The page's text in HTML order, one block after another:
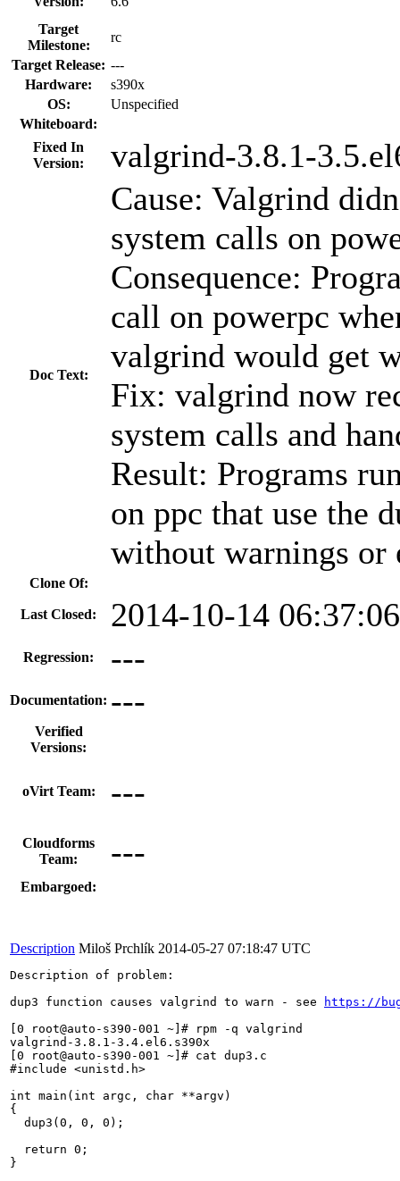
Target
Milestone:
rc
Target Release: ---
Hardware:
s390x
OS:
Unspecified
Whiteboard:
Fixed In
Version:
valgrind-3.8.1-
Doc Text:
Cause: Valgrind
system calls on
Consequence:
call on powerpc
valgrind would get
Fix: valgrind now
system calls and
Result: Programs
on ppc that use the
without warnings or
Clone Of:
Last Closed: 2014-10-14
Regression: ---
Documentation: ---
Verified
Versions:
oVirt Team: ---
Cloudforms
Team:
---
Embargoed:
Description Miloš Prchlík 2014-05-27 07:18:47 UTC
Description of problem:
dup3 function causes valgrind to warn - see
https://
[0 root@auto-s390-001 ~]# rpm -q valgrind
valgrind-3.8.1-3.4.el6.s390x
[0 root@auto-s390-001 ~]# cat dup3.c
#include <unistd.h>
int main(int argc, char **argv)
{
  dup3(0, 0, 0);
  return 0;
}